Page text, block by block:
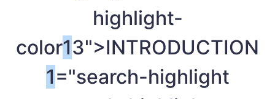
highlight-
color13">INTRODUCTION
1="search-highlight